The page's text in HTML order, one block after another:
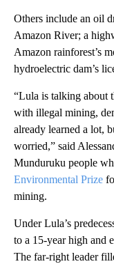
Others include an oil
Amazon River; a
Amazon rainforest’s
hydroelectric dam’s
“Lula is talking about
with illegal mining,
already learned a lot,
worried,” said
Munduruku people
Environmental Prize
mining.
Under Lula’s
to a 15-year high and
The far-right leader